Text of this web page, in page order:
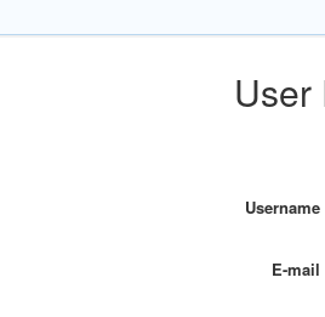
User
Username
E-mail